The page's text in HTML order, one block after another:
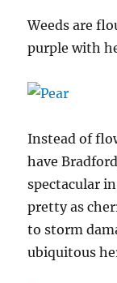
Weeds are
purple with
Instead of
have
spectacular
pretty as
to storm
ubiquitous